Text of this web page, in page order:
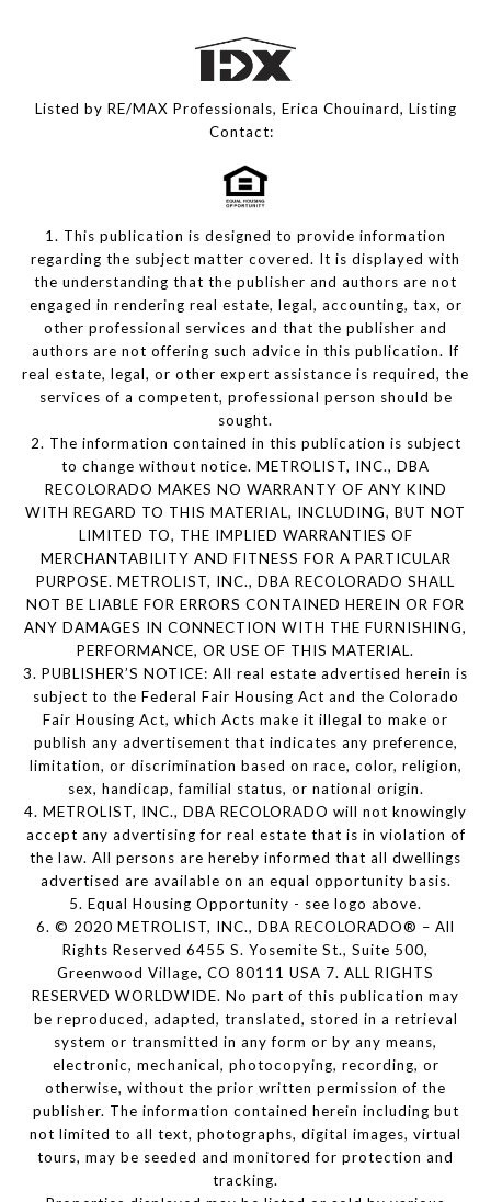
Listed by RE/MAX Professionals, Erica Chouinard, Listing
Contact:
1. This publication is designed to provide information
regarding the subject matter covered. It is displayed with
the understanding that the publisher and authors are not
engaged in rendering real estate, legal, accounting, tax, or
other professional services and that the publisher and
authors are not offering such advice in this publication. If
real estate, legal, or other expert assistance is required, the
services of a competent, professional person should be
sought.
2. The information contained in this publication is subject
to change without notice. METROLIST, INC., DBA
RECOLORADO MAKES NO WARRANTY OF ANY KIND
WITH REGARD TO THIS MATERIAL, INCLUDING, BUT NOT
LIMITED TO, THE IMPLIED WARRANTIES OF
MERCHANTABILITY AND FITNESS FOR A PARTICULAR
PURPOSE. METROLIST, INC., DBA RECOLORADO SHALL
NOT BE LIABLE FOR ERRORS CONTAINED HEREIN OR FOR
ANY DAMAGES IN CONNECTION WITH THE FURNISHING,
PERFORMANCE, OR USE OF THIS MATERIAL.
3. PUBLISHER’S NOTICE: All real estate advertised herein is
subject to the Federal Fair Housing Act and the Colorado
Fair Housing Act, which Acts make it illegal to make or
publish any advertisement that indicates any preference,
limitation, or discrimination based on race, color, religion,
sex, handicap, familial status, or national origin.
4. METROLIST, INC., DBA RECOLORADO will not knowingly
accept any advertising for real estate that is in violation of
the law. All persons are hereby informed that all dwellings
advertised are available on an equal opportunity basis.
5. Equal Housing Opportunity - see logo above.
6. © 2020 METROLIST, INC., DBA RECOLORADO® – All
Rights Reserved 6455 S. Yosemite St., Suite 500,
Greenwood Village, CO 80111 USA 7. ALL RIGHTS
RESERVED WORLDWIDE. No part of this publication may
be reproduced, adapted, translated, stored in a retrieval
system or transmitted in any form or by any means,
electronic, mechanical, photocopying, recording, or
otherwise, without the prior written permission of the
publisher. The information contained herein including but
not limited to all text, photographs, digital images, virtual
tours, may be seeded and monitored for protection and
tracking.